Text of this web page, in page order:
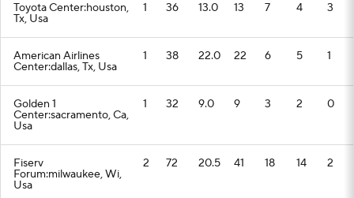
Toyota Center:houston,
Tx, Usa
1 36 13.0 13 7 4 3
American Airlines
Center:dallas, Tx, Usa
1 38 22.0 22 6 5 1
Golden 1
Center:sacramento, Ca,
Usa
1 32 9.0 9 3 2 0
Fiserv
Forum:milwaukee, Wi,
Usa
2 72 20.5 41 18 14 2